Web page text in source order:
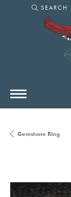
SEARCH
TOGGLE
Gemstone Ring